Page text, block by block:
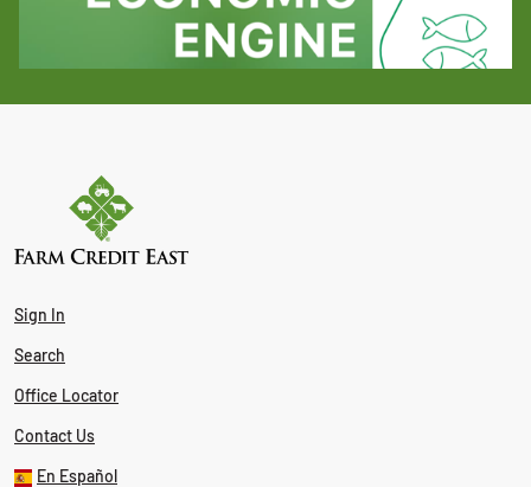
Sign In
Search
Office Locator
Contact Us
En Español